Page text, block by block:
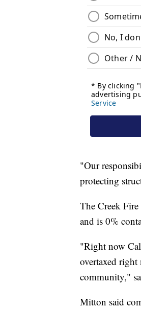
"Our
protecting
The Creek
and is 0%
"Right now
overtaxed
community,"
Mitton said